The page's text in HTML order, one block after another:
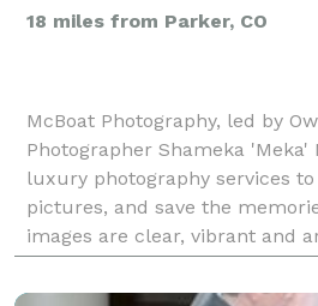
18 miles from Parker, CO
McBoat Photography, led by
Photographer Shameka 'Meka'
luxury photography services
pictures, and save the
images are clear, vibrant and
getting to know our
needs so that w